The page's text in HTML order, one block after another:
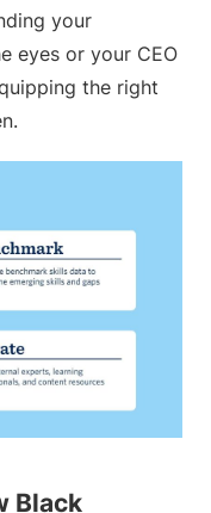
your
eyes or your CEO
the right
Black